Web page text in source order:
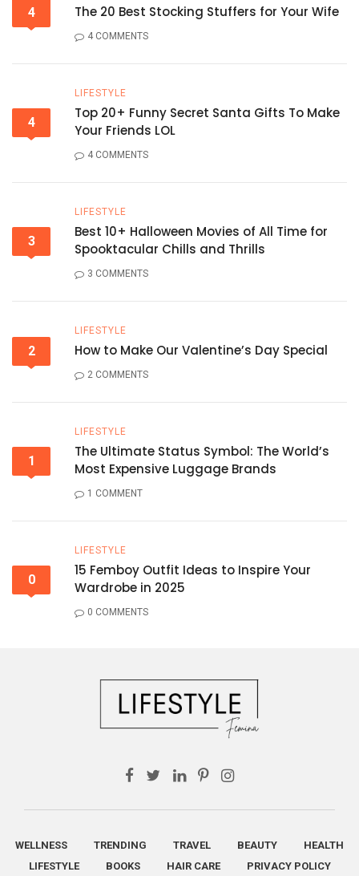
4 The 20 Best Stocking Stuffers for Your Wife
4 COMMENTS
4
LIFESTYLE
Top 20+ Funny Secret Santa Gifts To Make
Your Friends LOL
4 COMMENTS
3
LIFESTYLE
Best 10+ Halloween Movies of All Time for
Spooktacular Chills and Thrills
3 COMMENTS
2
LIFESTYLE
How to Make Our Valentine’s Day Special
2 COMMENTS
1
LIFESTYLE
The Ultimate Status Symbol: The World’s
Most Expensive Luggage Brands
1 COMMENT
0
LIFESTYLE
15 Femboy Outfit Ideas to Inspire Your
Wardrobe in 2025
0 COMMENTS
WELLNESS TRENDING TRAVEL BEAUTY
HEALTH
LIFESTYLE
BOOKS HAIR CARE PRIVACY POLICY